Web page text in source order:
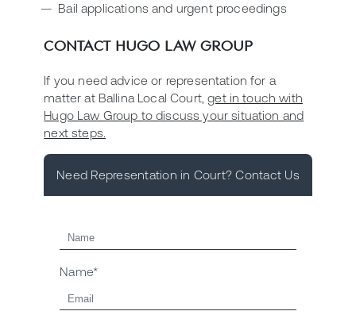
Bail applications and urgent proceedings
CONTACT HUGO LAW GROUP
If you need advice or representation for a
matter at Ballina Local Court,get in touch with
Hugo Law Group to discuss your situation and
next steps.
Need Representation in Court? Contact Us
Name*